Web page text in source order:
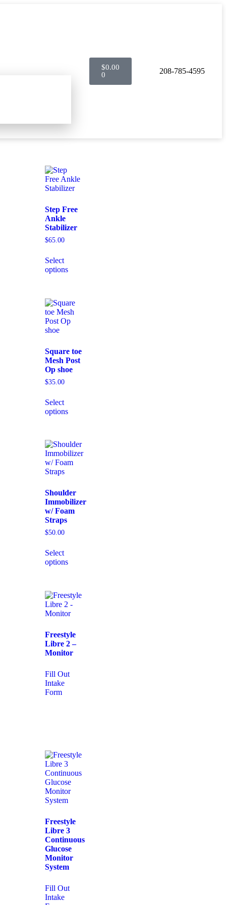
$0.00
0
208-785-4595
Step Free
Ankle
Stabilizer
$65.00
Select
options
Square toe
Mesh Post
Op shoe
$35.00
Select
options
Shoulder
Immobilizer
w/ Foam
Straps
$50.00
Select
options
Freestyle
Libre 2 –
Monitor
Fill Out
Intake
Form
Freestyle
Libre 3
Continuous
Glucose
Monitor
System
Fill Out
Intake